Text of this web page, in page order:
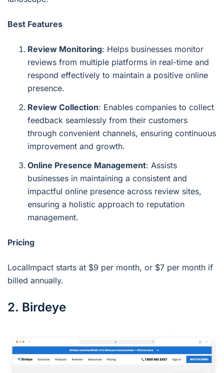
Best Features
Review Monitoring: Helps businesses monitor
reviews from multiple platforms in real-time and
respond effectively to maintain a positive online
presence.
Review Collection: Enables companies to collect
feedback seamlessly from their customers
through convenient channels, ensuring continuous
improvement and growth.
Online Presence Management: Assists
businesses in maintaining a consistent and
impactful online presence across review sites,
ensuring a holistic approach to reputation
management.
Pricing
LocalImpact starts at $9 per month, or $7 per month if
billed annually.
2. Birdeye